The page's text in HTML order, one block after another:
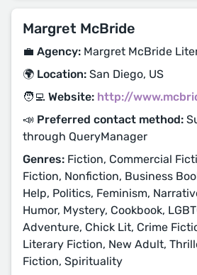
Margret McBride
💼 Agency: Margret McBride
🌍 Location: San Diego, US
🧑‍💻 Website: http://
📣 Preferred contact method:
through QueryManager
Genres: Fiction, Commercial
Fiction, Nonfiction, Business
Help, Politics, Feminism,
Humor, Mystery, Cookbook,
Adventure, Chick Lit, Crime
Literary Fiction, New Adult,
Fiction, Spirituality